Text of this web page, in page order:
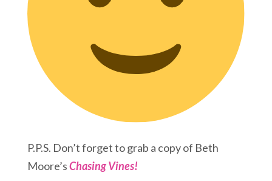
P.P.S. Don’t forget to grab a copy of Beth
Moore’sChasing Vines!